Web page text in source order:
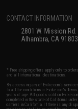
CONTACT INFORMATION
2801 W. Mission Rd.
Alhambra, CA 91803
* Free shipping offers apply only to
and all international destinations.
By accessing any of Evike.com's
to all the conditions in Evike.com's
years of age. All goods sold on
completed in the state of California
carriers in California. If there is any